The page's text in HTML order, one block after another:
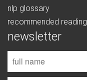
nlp glossary
recommended reading
newsletter